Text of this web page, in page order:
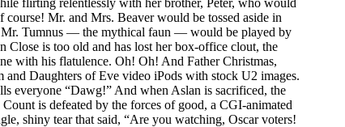
Mr. and Mrs. Beaver would be tossed aside in
Mr. Tumnus — the mythical faun — would be played by
is too old and has lost her box-office clout, the
with his flatulence. Oh! Oh! And Father Christmas,
Daughters of Eve video iPods with stock U2 images.
everyone “Dawg!” And when Aslan is sacrificed, the
is defeated by the forces of good, a CGI-animated
shiny tear that said, “Are you watching, Oscar voters!